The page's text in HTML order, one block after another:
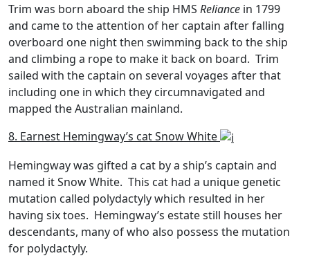
Trim was born aboard the ship HMS Reliance in 1799
and came to the attention of her captain after falling
overboard one night then swimming back to the ship
and climbing a rope to make it back on board. Trim
sailed with the captain on several voyages after that
including one in which they circumnavigated and
mapped the Australian mainland.
8. Earnest Hemingway’s cat Snow White
Hemingway was gifted a cat by a ship’s captain and
named it Snow White. This cat had a unique genetic
mutation called polydactyly which resulted in her
having six toes. Hemingway’s estate still houses her
descendants, many of who also possess the mutation
for polydactyly.